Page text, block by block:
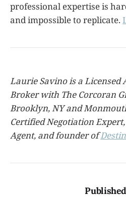
professional expertise is
and impossible to replicate.
Laurie Savino is a Licensed
Broker with The Corcoran
Brooklyn, NY and
Certified Negotiation
Agent, and founder of